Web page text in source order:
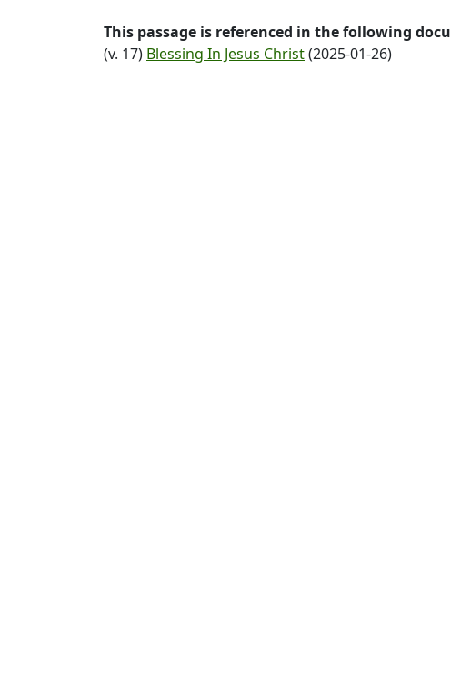
This passage is referenced in the following
(v. 17) Blessing In Jesus Christ(2025-01-26)